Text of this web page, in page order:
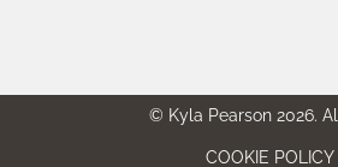
© Kyla Pearson 2026.
COOKIE